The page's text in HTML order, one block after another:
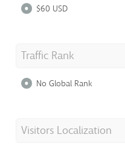
$60 USD
Traffic Rank
No Global Rank
Visitors Localization